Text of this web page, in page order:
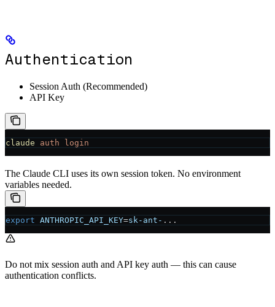
Authentication
Session Auth (Recommended)
API Key
claude auth login
The Claude CLI uses its own session token. No environment
variables needed.
export ANTHROPIC_API_KEY=sk-ant- ...
Do not mix session auth and API key auth — this can cause
authentication conflicts.